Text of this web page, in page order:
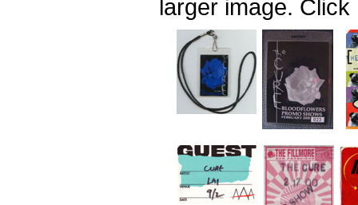
larger image. Click